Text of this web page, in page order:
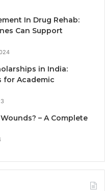
In Drug Rehab:
Can Support
in India:
for Academic
– A Complete